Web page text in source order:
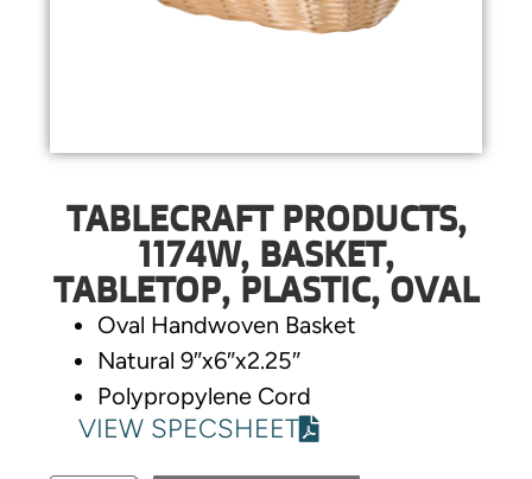
TABLECRAFT PRODUCTS,
1174W, BASKET,
TABLETOP, PLASTIC, OVAL
Oval Handwoven Basket
Natural 9″x6″x2.25″
Polypropylene Cord
VIEW SPECSHEET